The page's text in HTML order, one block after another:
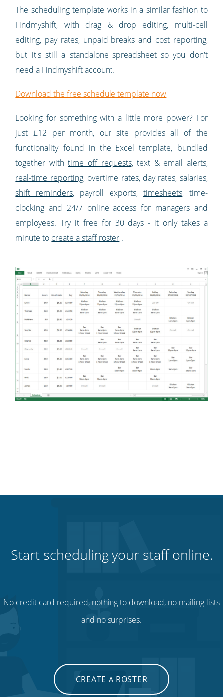
The scheduling template works in a similar fashion to
Findmyshift, with drag & drop editing, multi-cell
editing, pay rates, unpaid breaks and cost reporting,
but it's still a standalone spreadsheet so you don't
need a Findmyshift account.
Download the free schedule template now
Looking for something with a little more power? For
just £12 per month, our site provides all of the
functionality found in the Excel template, bundled
together withtime off requests, text & email alerts,
real-time reporting, overtime rates, day rates, salaries,
shift reminders, payroll exports, timesheets, time-
clocking and 24/7 online access for managers and
employees. Try it free for 30 days - it only takes a
minute to create a staff roster .
Start scheduling your staff online.
No credit card required, nothing to download, no mailing lists
and no surprises.
CREATE A ROSTER